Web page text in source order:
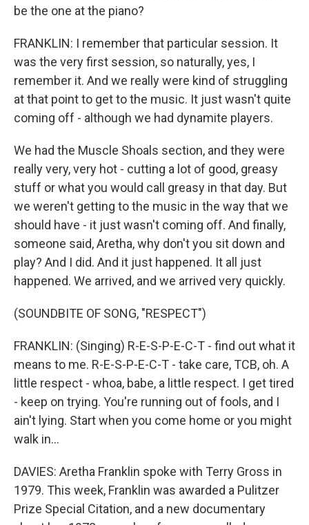
be the one at the piano?
FRANKLIN: I remember that particular session. It
was the very first session, so naturally, yes, I
remember it. And we really were kind of struggling
at that point to get to the music. It just wasn't quite
coming off - although we had dynamite players.
We had the Muscle Shoals section, and they were
really very, very hot - cutting a lot of good, greasy
stuff or what you would call greasy in that day. But
we weren't getting to the music in the way that we
should have - it just wasn't coming off. And finally,
someone said, Aretha, why don't you sit down and
play? And I did. And it just happened. It all just
happened. We arrived, and we arrived very quickly.
(SOUNDBITE OF SONG, "RESPECT")
FRANKLIN: (Singing) R-E-S-P-E-C-T - find out what it
means to me. R-E-S-P-E-C-T - take care, TCB, oh. A
little respect - whoa, babe, a little respect. I get tired
- keep on trying. You're running out of fools, and I
ain't lying. Start when you come home or you might
walk in...
DAVIES: Aretha Franklin spoke with Terry Gross in
1979. This week, Franklin was awarded a Pulitzer
Prize Special Citation, and a new documentary